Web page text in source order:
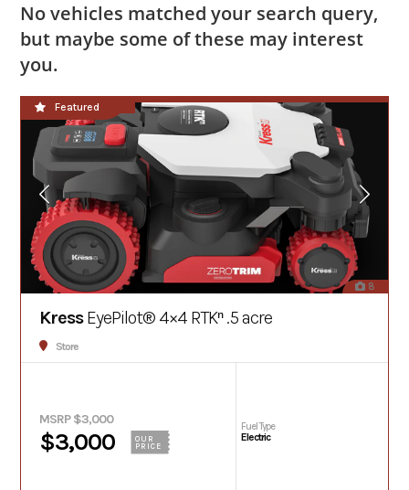
No vehicles matched your search query,
but maybe some of these may interest
you.
**NEW**
8
Featured
KressEyePilot® 4×4 RTKⁿ .5 acre
Store
MSRP $3,000
$3,000
OUR
PRICE
Fuel Type
Electric